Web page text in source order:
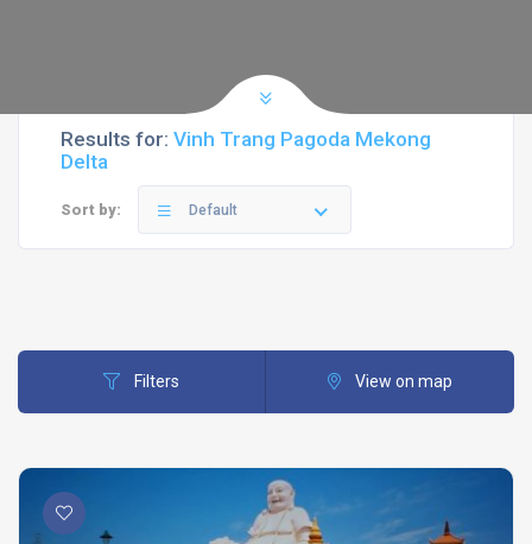
Results for: Vinh Trang Pagoda Mekong
Delta
Sort by: Default
Filters View on map